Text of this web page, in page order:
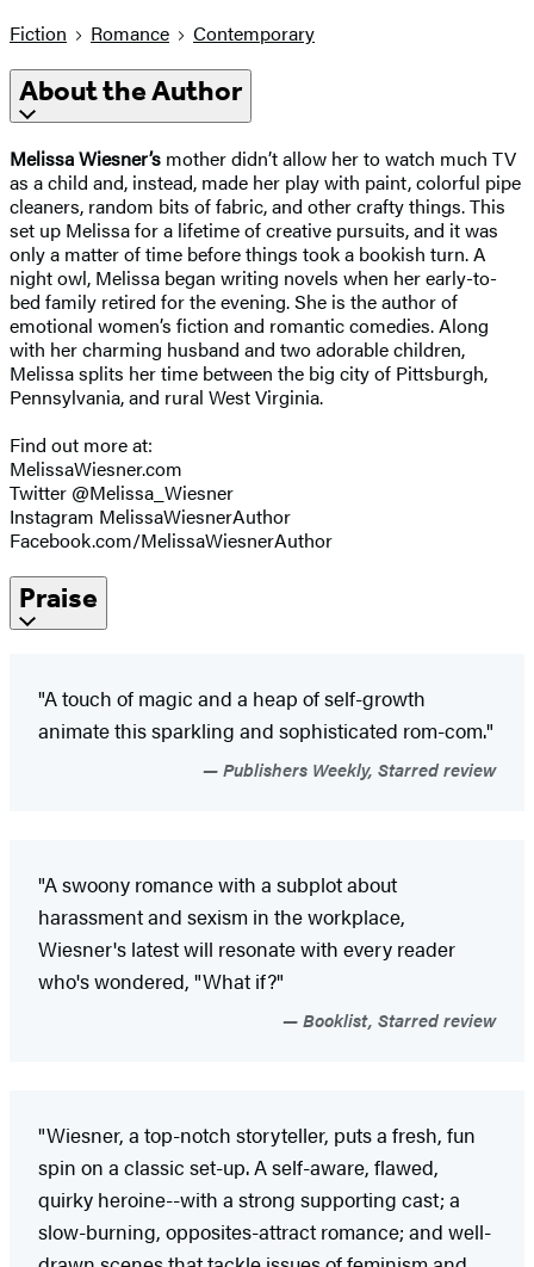
Fiction Romance Contemporary
About the Author
Melissa Wiesner’s mother didn’t allow her to watch much TV
as a child and, instead, made her play with paint, colorful pipe
cleaners, random bits of fabric, and other crafty things. This
set up Melissa for a lifetime of creative pursuits, and it was
only a matter of time before things took a bookish turn. A
night owl, Melissa began writing novels when her early-to-
bed family retired for the evening. She is the author of
emotional women’s fiction and romantic comedies. Along
with her charming husband and two adorable children,
Melissa splits her time between the big city of Pittsburgh,
Pennsylvania, and rural West Virginia.
Find out more at:
MelissaWiesner.com
Twitter @Melissa_Wiesner
Instagram ​MelissaWiesnerAuthor
Facebook.com/MelissaWiesnerAuthor
Praise
"A touch of magic and a heap of self-growth
animate this sparkling and sophisticated rom-com."
Publishers Weekly, Starred review
"A swoony romance with a subplot about
harassment and sexism in the workplace,
Wiesner's latest will resonate with every reader
who's wondered, "What if?"
Booklist, Starred review
"Wiesner, a top-notch storyteller, puts a fresh, fun
spin on a classic set-up. A self-aware, flawed,
quirky heroine--with a strong supporting cast; a
slow-burning, opposites-attract romance; and well-